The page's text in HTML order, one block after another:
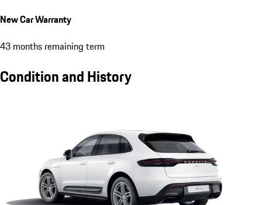
New Car Warranty
43 months remaining term
Condition and History